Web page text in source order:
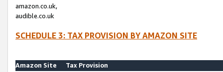
amazon.co.uk,
audible.co.uk
SCHEDULE 3: TAX PROVISION BY AMAZON SITE
Amazon Site
Tax Provision